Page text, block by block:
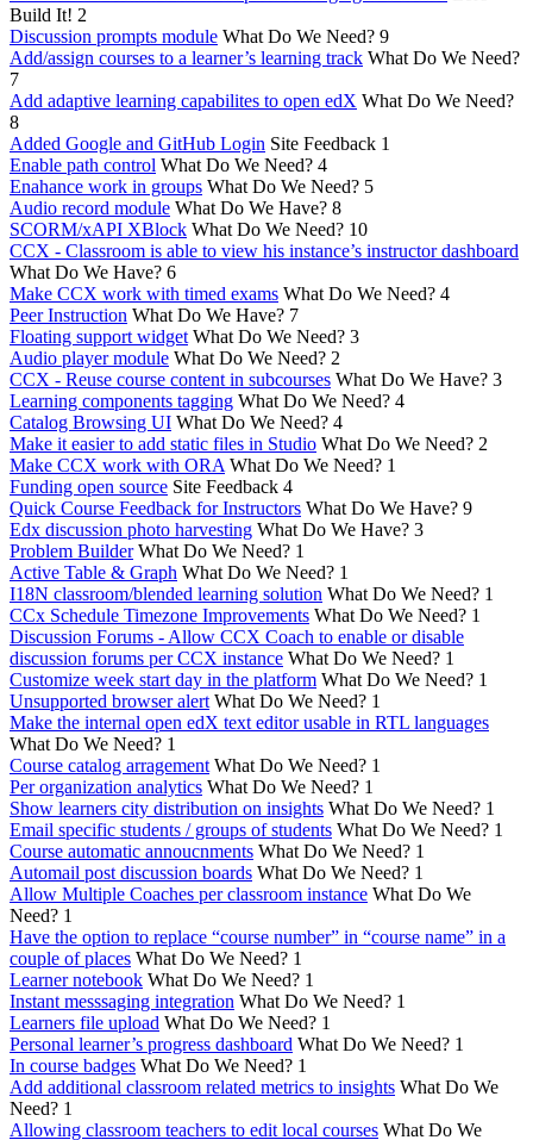
Build It! 2
Discussion prompts module What Do We Need? 9
Add/assign courses to a learner’s learning track What Do We Need?
7
Add adaptive learning capabilites to open edX What Do We Need?
8
Added Google and GitHub Login Site Feedback 1
Enable path control What Do We Need? 4
Enahance work in groups What Do We Need? 5
Audio record module What Do We Have? 8
SCORM/xAPI XBlock What Do We Need? 10
CCX - Classroom is able to view his instance’s instructor dashboard
What Do We Have? 6
Make CCX work with timed exams What Do We Need? 4
Peer Instruction What Do We Have? 7
Floating support widget What Do We Need? 3
Audio player module What Do We Need? 2
CCX - Reuse course content in subcourses What Do We Have? 3
Learning components tagging What Do We Need? 4
Catalog Browsing UI What Do We Need? 4
Make it easier to add static files in Studio What Do We Need? 2
Make CCX work with ORA What Do We Need? 1
Funding open source Site Feedback 4
Quick Course Feedback for Instructors What Do We Have? 9
Edx discussion photo harvesting What Do We Have? 3
Problem Builder What Do We Need? 1
Active Table & Graph What Do We Need? 1
I18N classroom/blended learning solution What Do We Need? 1
CCx Schedule Timezone Improvements What Do We Need? 1
Discussion Forums - Allow CCX Coach to enable or disable
discussion forums per CCX instance What Do We Need? 1
Customize week start day in the platform What Do We Need? 1
Unsupported browser alert What Do We Need? 1
Make the internal open edX text editor usable in RTL languages
What Do We Need? 1
Course catalog arragement What Do We Need? 1
Per organization analytics What Do We Need? 1
Show learners city distribution on insights What Do We Need? 1
Email specific students / groups of students What Do We Need? 1
Course automatic annoucnments What Do We Need? 1
Automail post discussion boards What Do We Need? 1
Allow Multiple Coaches per classroom instance What Do We
Need? 1
Have the option to replace “course number” in “course name” in a
couple of places What Do We Need? 1
Learner notebook What Do We Need? 1
Instant messsaging integration What Do We Need? 1
Learners file upload What Do We Need? 1
Personal learner’s progress dashboard What Do We Need? 1
In course badges What Do We Need? 1
Add additional classroom related metrics to insights What Do We
Need? 1
Allowing classroom teachers to edit local courses What Do We